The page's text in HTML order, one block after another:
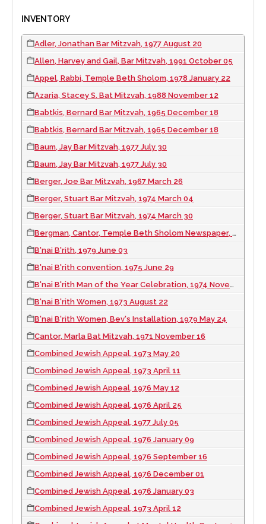
INVENTORY
Adler, Jonathan Bar Mitzvah, 1977 August 20
Allen, Harvey and Gail, Bar Mitzvah, 1991 October 05
Appel, Rabbi, Temple Beth Sholom, 1978 January 22
Azaria, Stacey S. Bat Mitzvah, 1988 November 12
Babtkis, Bernard Bar Mitzvah, 1965 December 18
Babtkis, Bernard Bar Mitzvah, 1965 December 18
Baum, Jay Bar Mitzvah, 1977 July 30
Baum, Jay Bar Mitzvah, 1977 July 30
Berger, Joe Bar Mitzvah, 1967 March 26
Berger, Stuart Bar Mitzvah, 1974 March 04
Berger, Stuart Bar Mitzvah, 1974 March 30
Bergman, Cantor, Temple Beth Sholom Newspaper, 1979 August 07
B'nai B'rith, 1979 June 03
B'nai B'rith convention, 1975 June 29
B'nai B'rith Man of the Year Celebration, 1974 November 03
B'nai B'rith Women, 1973 August 22
B'nai B'rith Women, Bev's Installation, 1979 May 24
Cantor, Marla Bat Mitzvah, 1971 November 16
Combined Jewish Appeal, 1973 May 20
Combined Jewish Appeal, 1973 April 11
Combined Jewish Appeal, 1976 May 12
Combined Jewish Appeal, 1976 April 25
Combined Jewish Appeal, 1977 July 05
Combined Jewish Appeal, 1976 January 09
Combined Jewish Appeal, 1976 September 16
Combined Jewish Appeal, 1976 December 01
Combined Jewish Appeal, 1976 January 03
Combined Jewish Appeal, 1973 April 12